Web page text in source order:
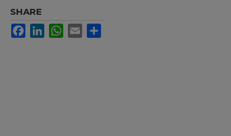
SHARE
FacebookLinkedInWhatsApp
Email